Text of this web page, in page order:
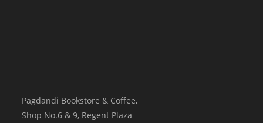
Pagdandi Bookstore & Coffee,
Shop No.6 & 9, Regent Plaza